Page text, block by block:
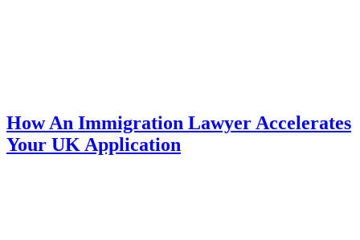
How An Immigration Lawyer Accelerates
Your UK Application